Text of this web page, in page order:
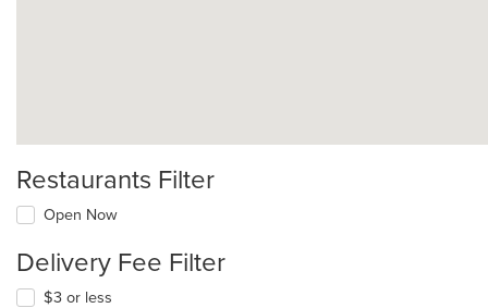
Restaurants Filter
Open Now
Delivery Fee Filter
$3 or less